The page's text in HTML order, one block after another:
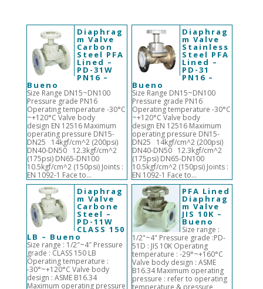
Diaphrag
m Valve
Carbon
Steel PFA
Lined –
PD-31W
PN16 –
Bueno
Size Range DN15~DN100
Pressure grade PN16
Operating temperature -30°C
~+120°C Valve body
design EN 12516 Maximum
operating pressure DN15-
DN25 14kgf/cm^2 (200psi)
DN40-DN50 12.3kgf/cm^2
(175psi) DN65-DN100
10.5kgf/cm^2 (150psi) Joints :
EN 1092-1 Face to...
Diaphrag
m Valve
Stainless
Steel PFA
Lined –
PD-31
PN16 –
Bueno
Size Range DN15~DN100
Pressure grade PN16
Operating temperature -30°C
~+120°C Valve body
design EN 12516 Maximum
operating pressure DN15-
DN25 14kgf/cm^2 (200psi)
DN40-DN50 12.3kgf/cm^2
(175psi) DN65-DN100
10.5kgf/cm^2 (150psi) Joints :
EN 1092-1 Face to...
Diaphrag
m Valve
Carbone
Steel –
PD-11W
CLASS 150
LB – Bueno
Size range : 1/2″~4″ Pressure
grade : CLASS 150 LB
Operating temperature :
-30°~+120°C Valve body
design : ASME B16.34
Maximum operating pressure
PFA Lined
Diaphrag
m Valve
JIS 10K –
Bueno
Size range :
1/2"~4" Pressure grade :PD-
51D : JIS 10K Operating
temperature : -29°~+160°C
Valve body design : ASME
B16.34 Maximum operating
pressure : refer to operating
temperature & pressure